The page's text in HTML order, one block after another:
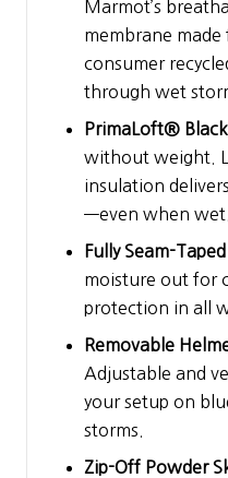
Marmot’s
membrane
consumer
through wet
PrimaLoft®
without weight.
insulation
—even when wet.
Fully Seam-
moisture out for
protection in all
Removable
Adjustable and
your setup on
storms.
Zip-Off Powder